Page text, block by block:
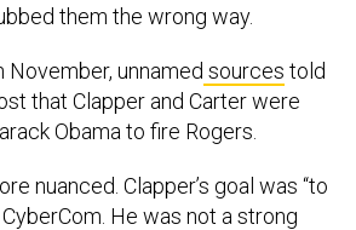
them the wrong way.
November, unnamed sources told
that Clapper and Carter were
Obama to fire Rogers.
nuanced. Clapper’s goal was “to
He was not a strong